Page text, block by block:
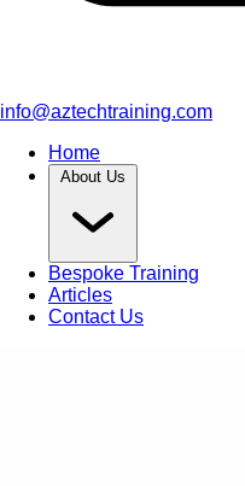
info@aztechtraining.com
Home
About Us
Bespoke Training
Articles
Contact Us